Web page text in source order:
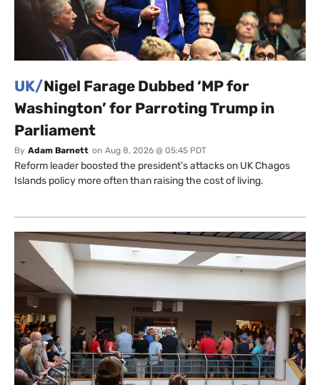
UK/Nigel Farage Dubbed ‘MP for
Washington’ for Parroting Trump in
Parliament
By Adam Barnett on Aug 8, 2026 @ 05:45 PDT
Reform leader boosted the president’s attacks on UK Chagos
Islands policy more often than raising the cost of living.